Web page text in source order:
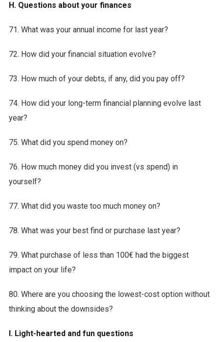
H. Questions about your finances
71. What was your annual income for last year?
72. How did your financial situation evolve?
73. How much of your debts, if any, did you pay off?
74. How did your long-term financial planning evolve last
year?
75. What did you spend money on?
76. How much money did you invest (vs spend) in
yourself?
77. What did you waste too much money on?
78. What was your best find or purchase last year?
79. What purchase of less than 100€ had the biggest
impact on your life?
80. Where are you choosing the lowest-cost option without
thinking about the downsides?
I. Light-hearted and fun questions